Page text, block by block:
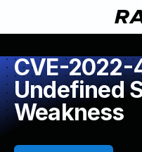
CVE-2022-
Undefined
Weakness